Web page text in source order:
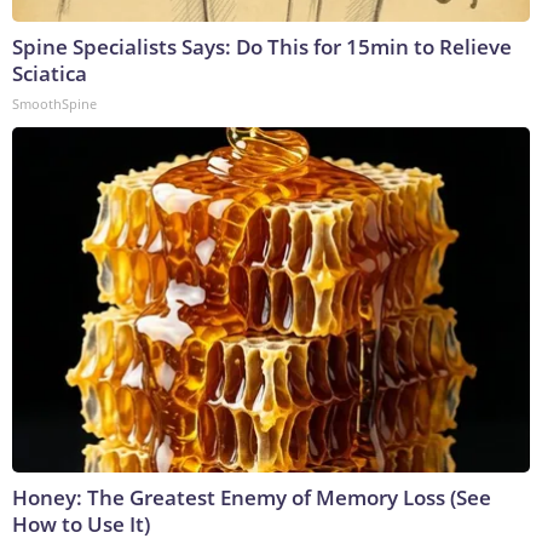
Spine Specialists Says: Do This for 15min to Relieve
Sciatica
SmoothSpine
Honey: The Greatest Enemy of Memory Loss (See
How to Use It)